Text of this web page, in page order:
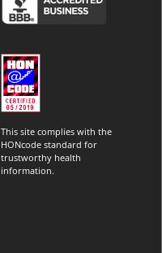
This site complies with the
HONcode standard for
trustworthy health
information.